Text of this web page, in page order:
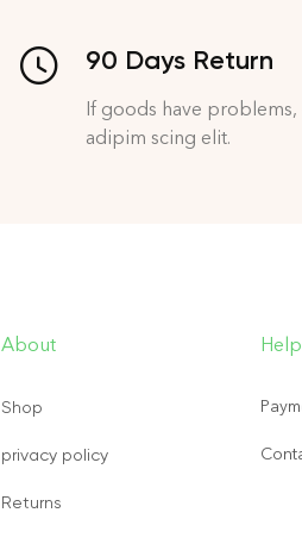
90 Days Return
If goods have
adipim scing elit.
About
Shop
privacy policy
Returns
Help